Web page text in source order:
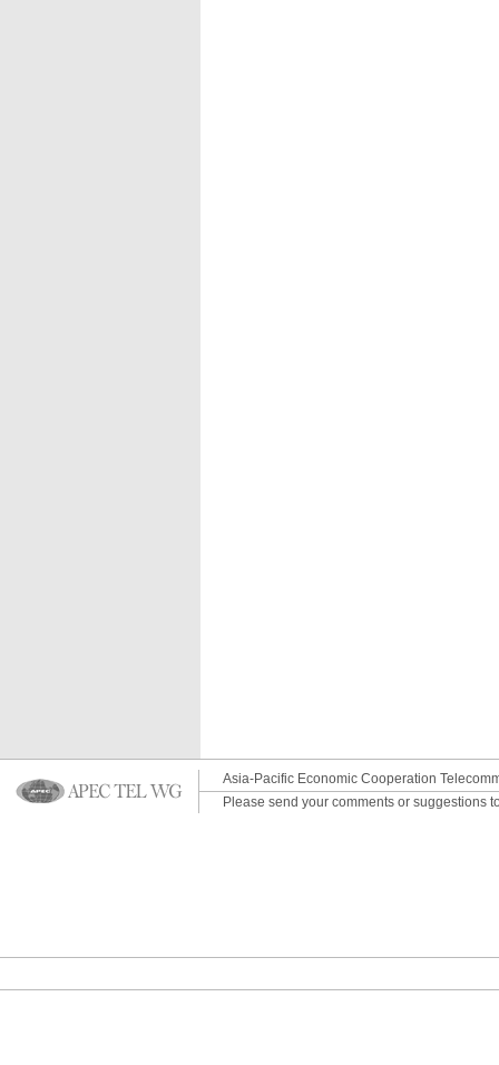
Asia-Pacific Economic Cooperation
Please send your comments or suggestions